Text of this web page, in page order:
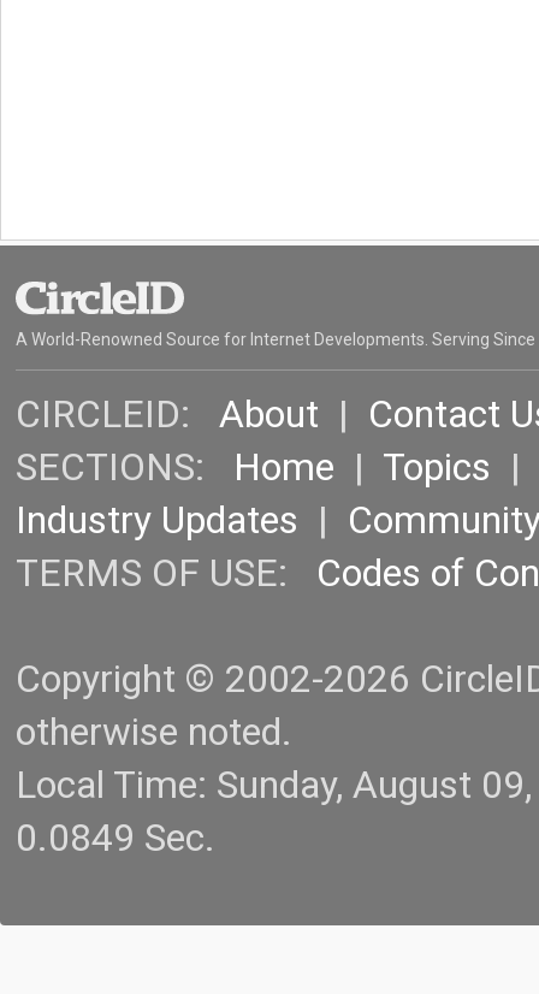
A World-Renowned Source for Internet Developments. Serving Since
CIRCLEID: About | Contact
SECTIONS: Home | Topics |
Industry Updates |
TERMS OF USE: Codes of
Copyright © 2002-2026
otherwise noted.
Local Time: Sunday, August
0.0849 Sec.